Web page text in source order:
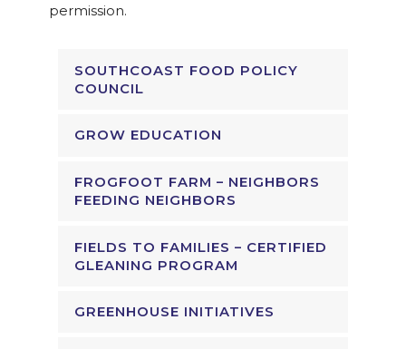
permission.
SOUTHCOAST FOOD POLICY
COUNCIL
GROW EDUCATION
FROGFOOT FARM – NEIGHBORS
FEEDING NEIGHBORS
FIELDS TO FAMILIES – CERTIFIED
GLEANING PROGRAM
GREENHOUSE INITIATIVES